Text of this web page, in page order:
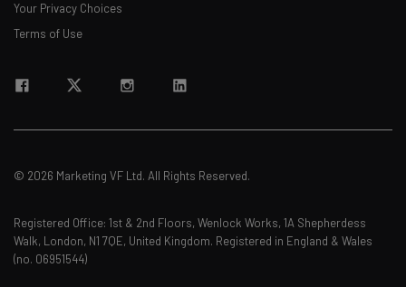
Your Privacy Choices
Terms of Use
© 2026 Marketing VF Ltd. All Rights Reserved.
Registered Office: 1st & 2nd Floors, Wenlock Works, 1A Shepherdess
Walk, London, N1 7QE, United Kingdom. Registered in England & Wales
(no. 06951544)